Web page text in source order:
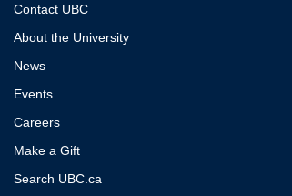
Contact UBC
About the University
News
Events
Careers
Make a Gift
Search UBC.ca